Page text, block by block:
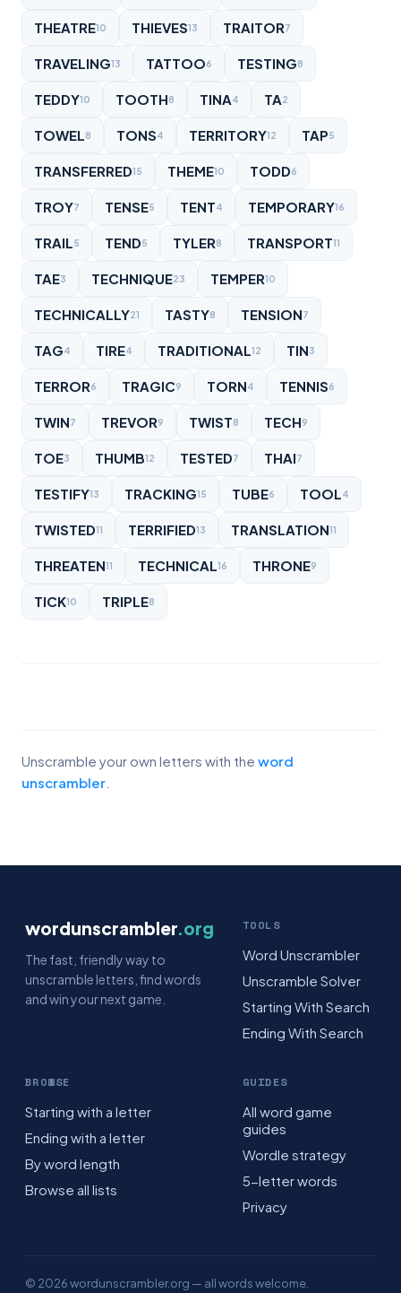
THEATRE10 THIEVES13 TRAITOR7
TRAVELING13 TATTOO6 TESTING8
TEDDY10 TOOTH8 TINA4 TA2
TOWEL8 TONS4 TERRITORY12 TAP5
TRANSFERRED15 THEME10 TODD6
TROY7 TENSE5 TENT4 TEMPORARY16
TRAIL5 TEND5 TYLER8 TRANSPORT11
TAE3 TECHNIQUE23 TEMPER10
TECHNICALLY21 TASTY8 TENSION7
TAG4 TIRE4 TRADITIONAL12 TIN3
TERROR6 TRAGIC9 TORN4 TENNIS6
TWIN7 TREVOR9 TWIST8 TECH9
TOE3 THUMB12 TESTED7 THAI7
TESTIFY13 TRACKING15 TUBE6 TOOL4
TWISTED11 TERRIFIED13 TRANSLATION11
THREATEN11 TECHNICAL16 THRONE9
TICK10 TRIPLE8
Unscramble your own letters with the word
unscrambler
wordunscrambler.org
The fast, friendly way to
unscramble letters, find words
and win your next game.
TOOLS
Word Unscrambler
Unscramble Solver
Starting With Search
Ending With Search
BROWSE
Starting with a letter
Ending with a letter
By word length
Browse all lists
GUIDES
All word game
guides
Wordle strategy
5-letter words
Privacy
© 2026 wordunscrambler.org — all words welcome.